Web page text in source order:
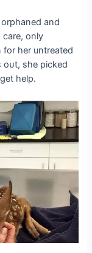
and
care, only
for her untreated
oᴜt, she picked
help.